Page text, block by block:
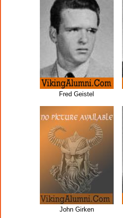
Fred Geistel
John Girken